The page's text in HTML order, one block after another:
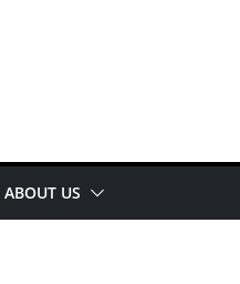
ABOUT US